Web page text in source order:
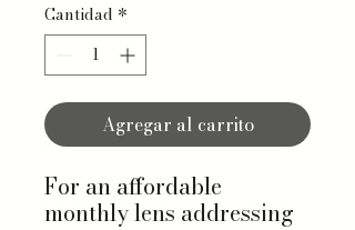
Cantidad *
Agregar al carrito
For an affordable
monthly lens addressing